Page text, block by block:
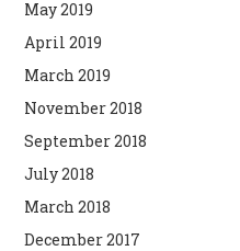
May 2019
April 2019
March 2019
November 2018
September 2018
July 2018
March 2018
December 2017